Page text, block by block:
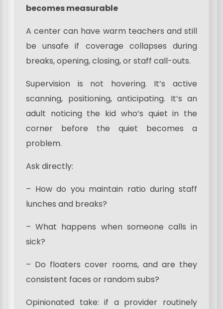
becomes measurable
A center can have warm teachers and still
be unsafe if coverage collapses during
breaks, opening, closing, or staff call-outs.
Supervision is not hovering. It’s active
scanning, positioning, anticipating. It’s an
adult noticing the kid who’s quiet in the
corner before the quiet becomes a
problem.
Ask directly:
– How do you maintain ratio during staff
lunches and breaks?
– What happens when someone calls in
sick?
– Do floaters cover rooms, and are they
consistent faces or random subs?
Opinionated take: if a provider routinely